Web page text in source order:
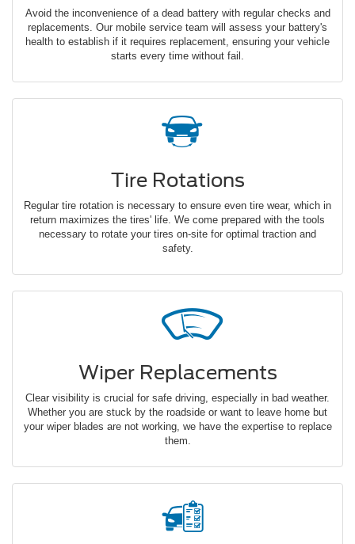
Avoid the inconvenience of a dead battery with regular checks and
replacements. Our mobile service team will assess your battery's
health to establish if it requires replacement, ensuring your vehicle
starts every time without fail.
Tire Rotations
Regular tire rotation is necessary to ensure even tire wear, which in
return maximizes the tires' life. We come prepared with the tools
necessary to rotate your tires on-site for optimal traction and
safety.
Wiper Replacements
Clear visibility is crucial for safe driving, especially in bad weather.
Whether you are stuck by the roadside or want to leave home but
your wiper blades are not working, we have the expertise to replace
them.